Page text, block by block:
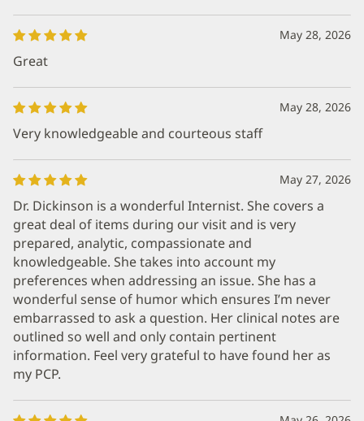
May 28, 2026
Great
May 28, 2026
Very knowledgeable and courteous staff
May 27, 2026
Dr. Dickinson is a wonderful Internist. She covers a
great deal of items during our visit and is very
prepared, analytic, compassionate and
knowledgeable. She takes into account my
preferences when addressing an issue. She has a
wonderful sense of humor which ensures I’m never
embarrassed to ask a question. Her clinical notes are
outlined so well and only contain pertinent
information. Feel very grateful to have found her as
my PCP.